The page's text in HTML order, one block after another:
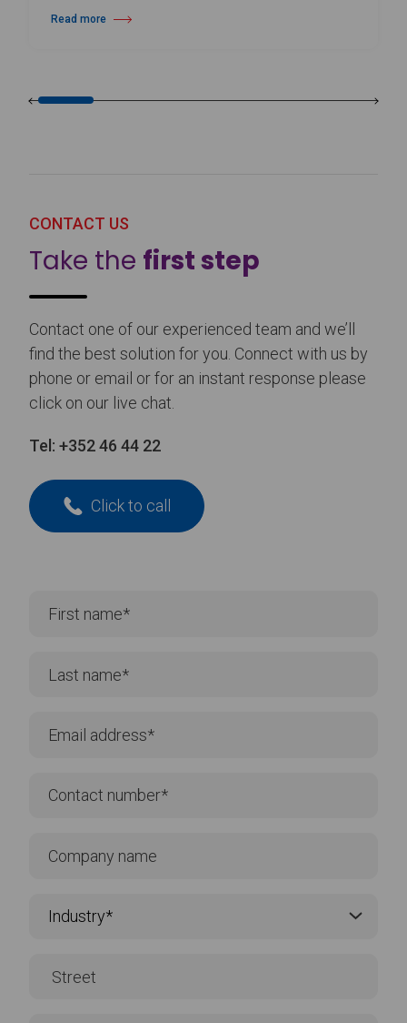
Read more
about Harlequin Floors Announces Leadership Transition
CONTACT US
Take the first step
Contact one of our experienced team and we’ll
find the best solution for you. Connect with us by
phone or email or for an instant response please
click on our live chat.
Tel: +352 46 44 22
Click to call